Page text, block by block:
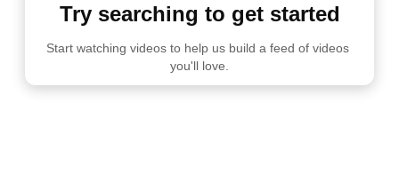
Try searching to get started
Start watching videos to help us build a feed of videos
you'll love.